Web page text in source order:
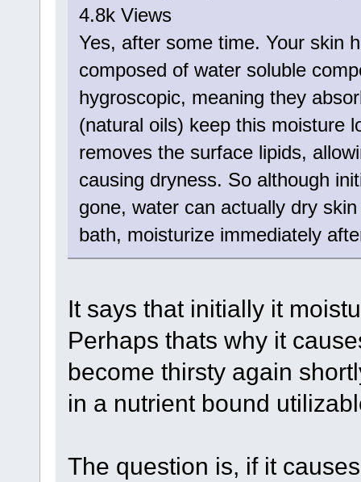
4.8k Views
Yes, after some time. Your skin
composed of water soluble
hygroscopic, meaning they
(natural oils) keep this moisture
removes the surface lipids,
causing dryness. So although
gone, water can actually dry
bath, moisturize immediately
It says that initially it
Perhaps thats why it
become thirsty again
in a nutrient bound
The question is, if it